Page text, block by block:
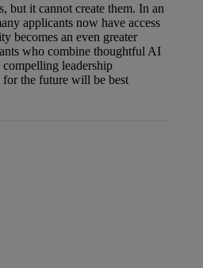
but it cannot create them. In an
applicants now have access
becomes an even greater
who combine thoughtful AI
leadership
for the future will be best